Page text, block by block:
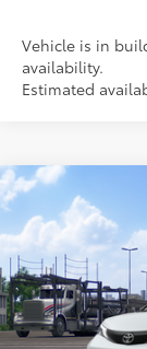
Vehicle is in
availability.
Estimated
2026Toyota
VIN:
In Transit
Total SRP69
Compare